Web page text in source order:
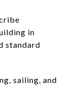
in
standard
sailing, and